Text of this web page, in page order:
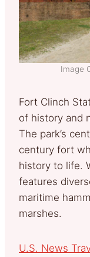
Image
Fort Clinch
of history and
The park’s
century fort
history to life.
features
maritime
marshes.
U.S. News